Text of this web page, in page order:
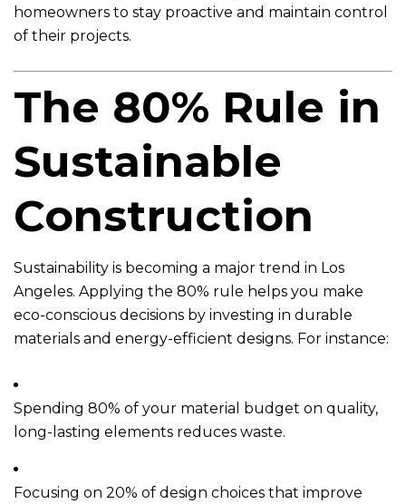
homeowners to stay proactive and maintain control
of their projects.
The 80% Rule in
Sustainable
Construction
Sustainability is becoming a major trend in Los
Angeles. Applying the 80% rule helps you make
eco-conscious decisions by investing in durable
materials and energy-efficient designs. For instance:
Spending 80% of your material budget on quality,
long-lasting elements reduces waste.
Focusing on 20% of design choices that improve